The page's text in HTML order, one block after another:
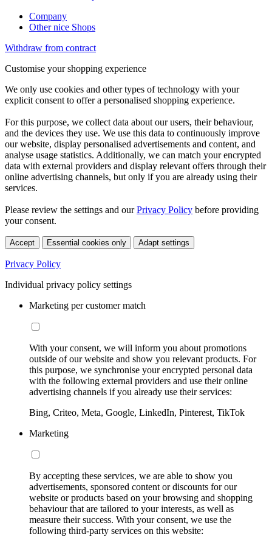
Company
Other nice Shops
Withdraw from contract
Customise your shopping experience
We only use cookies and other types of technology with your
explicit consent to offer a personalised shopping experience.
For this purpose, we collect data about our users, their behaviour,
and the devices they use. We use this data to continuously improve
our website, display personalised advertisements and content, and
analyse usage statistics. Additionally, we can match your encrypted
data with external providers and display relevant offers through their
online advertising channels, but only if you are already using their
services.
Please review the settings and ourPrivacy Policy before providing
your consent.
Accept Essential cookies only Adapt settings
Privacy Policy
Individual privacy policy settings
Marketing per customer match
With your consent, we will inform you about promotions
outside of our website and show you relevant products. For
this purpose, we synchronise your encrypted personal data
with the following external providers and use their online
advertising channels if you already use their services:
Bing, Criteo, Meta, Google, LinkedIn, Pinterest, TikTok
Marketing
By accepting these services, we are able to show you
advertisements, sponsored content or discounts for our
website or products based on your browsing and shopping
behaviour that are tailored to your interests, as well as
measure their success. With your consent, we use the
following third-party services on this website: